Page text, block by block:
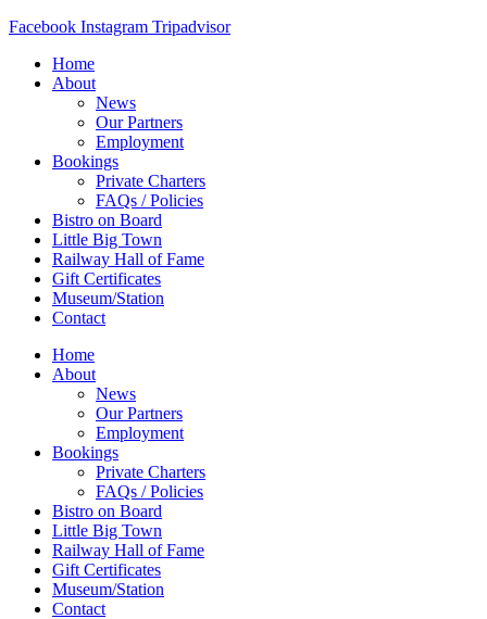
Facebook Instagram Tripadvisor
Home
About
News
Our Partners
Employment
Bookings
Private Charters
FAQs / Policies
Bistro on Board
Little Big Town
Railway Hall of Fame
Gift Certificates
Museum/Station
Contact
Home
About
News
Our Partners
Employment
Bookings
Private Charters
FAQs / Policies
Bistro on Board
Little Big Town
Railway Hall of Fame
Gift Certificates
Museum/Station
Contact